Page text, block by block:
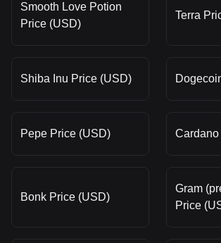
Smooth Love Potion
Price (USD)
Terra
Shiba Inu Price (USD)
Pepe Price (USD)
Bonk Price (USD)
Gram
Price